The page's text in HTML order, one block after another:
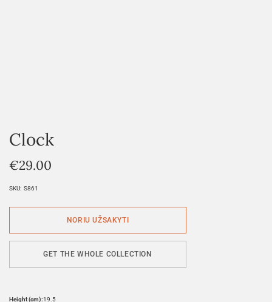
Clock
€29.00
SKU: S861
GET THE WHOLE COLLECTION
Height (cm):19.5